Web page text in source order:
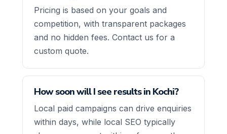
Pricing is based on your goals and
competition, with transparent packages
and no hidden fees. Contact us for a
custom quote.
How soon will I see results in Kochi?
Local paid campaigns can drive enquiries
within days, while local SEO typically